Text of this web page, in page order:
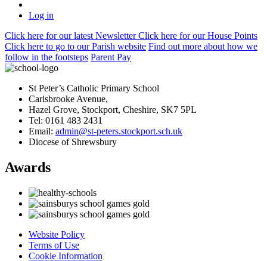
Log in
Click here for our latest NewsletterClick here for our House Points
Click here to go to our Parish website Find out more about how we
follow in the footsteps Parent Pay
St Peter’s Catholic Primary School
Carisbrooke Avenue,
Hazel Grove, Stockport, Cheshire, SK7 5PL
Tel: 0161 483 2431
Email: admin@st-peters.stockport.sch.uk
Diocese of Shrewsbury
Awards
Website Policy
Terms of Use
Cookie Information